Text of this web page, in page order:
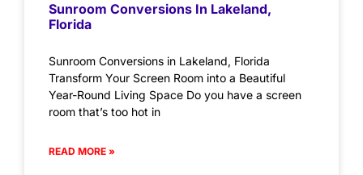
Sunroom Conversions In Lakeland,
Florida
Sunroom Conversions in Lakeland, Florida
Transform Your Screen Room into a Beautiful
Year-Round Living Space Do you have a screen
room that’s too hot in
READ MORE »